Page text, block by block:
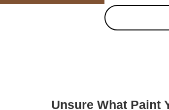
Unsure What Paint